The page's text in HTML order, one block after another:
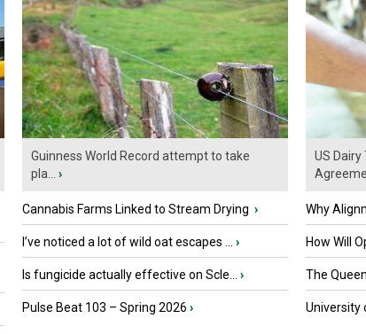
Guinness World Record attempt to take
pla...
›
Cannabis Farms Linked to Stream Drying ›
I’ve noticed a lot of wild oat escapes ... ›
Is fungicide actually effective on Scle... ›
Pulse Beat 103 – Spring 2026 ›
US
Why
How Will
The
University